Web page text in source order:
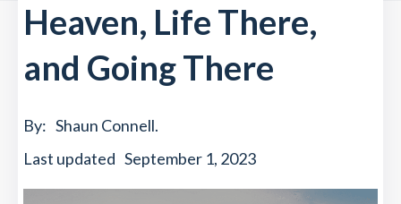
Heaven, Life There,
and Going There
By: Shaun Connell.
Last updated September 1, 2023